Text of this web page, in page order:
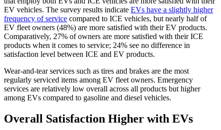
EV vehicles. The survey results indicate EVs have a slightly higher
frequency of service compared to ICE vehicles, but nearly half of
EV fleet owners (48%) are more satisfied with their EV products.
Comparatively, 27% of owners are more satisfied with their ICE
products when it comes to service; 24% see no difference in
satisfaction level between ICE and EV products.
Wear-and-tear services such as tires and brakes are the most
regularly serviced items among EV fleet owners. Emergency
services are relatively low overall across all products but higher
among EVs compared to gasoline and diesel vehicles.
Overall Satisfaction Higher with EVs